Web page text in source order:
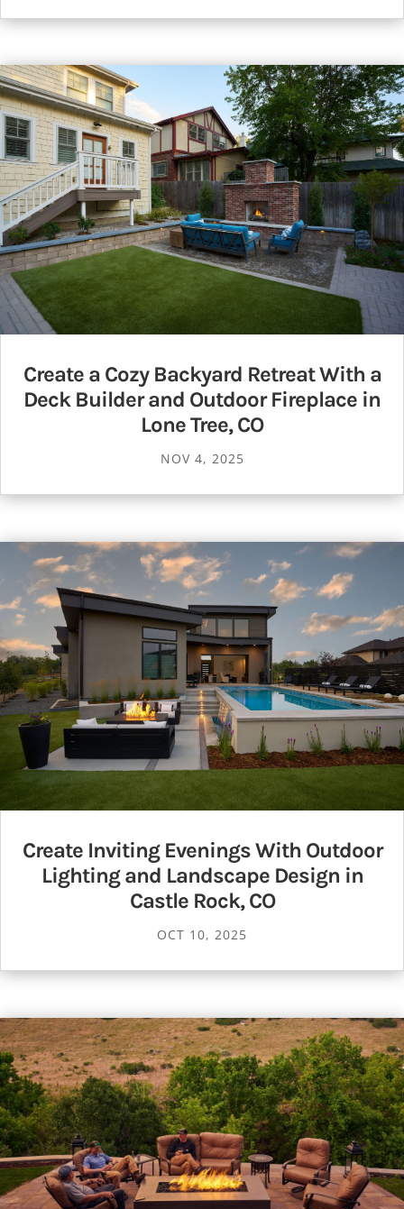
Create a Cozy Backyard Retreat With a
Deck Builder and Outdoor Fireplace in
Lone Tree, CO
NOV 4, 2025
Create Inviting Evenings With Outdoor
Lighting and Landscape Design in
Castle Rock, CO
OCT 10, 2025